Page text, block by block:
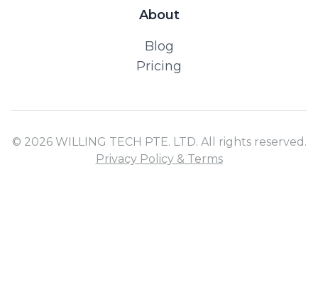
About
Blog
Pricing
© 2026 WILLING TECH PTE. LTD. All rights reserved.
Privacy Policy & Terms